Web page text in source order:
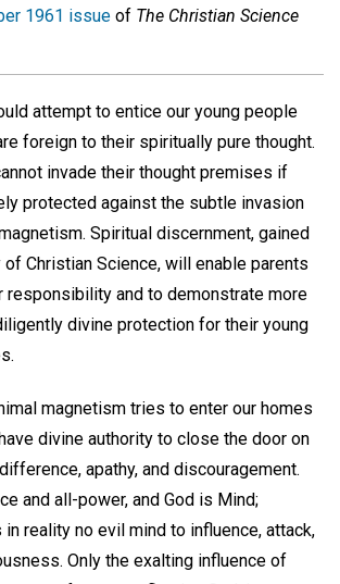
1961 issue of The Christian Science
attempt to entice our young people
foreign to their spiritually pure thought.
invade their thought premises if
protected against the subtle invasion
Spiritual discernment, gained
Christian Science, will enable parents
responsibility and to demonstrate more
divine protection for their young
magnetism tries to enter our homes
divine authority to close the door on
apathy, and discouragement.
and all-power, and God is Mind;
reality no evil mind to influence, attack,
Only the exalting influence of